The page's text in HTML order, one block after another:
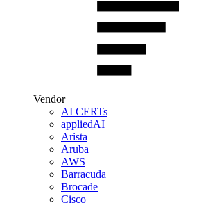
Vendor
AI CERTs
appliedAI
Arista
Aruba
AWS
Barracuda
Brocade
Cisco